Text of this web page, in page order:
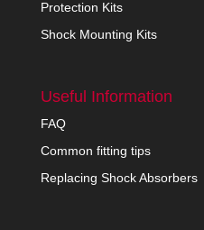
Protection Kits
Shock Mounting Kits
Useful Information
FAQ
Common fitting tips
Replacing Shock Absorbers